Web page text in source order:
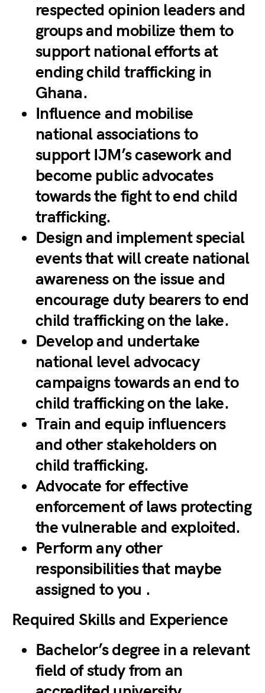
respected opinion leaders and
groups and mobilize them to
support national efforts at
ending child trafficking in
Ghana.
Influence and mobilise
national associations to
support IJM’s casework and
become public advocates
towards the fight to end child
trafficking.
Design and implement special
events that will create national
awareness on the issue and
encourage duty bearers to end
child trafficking on the lake.
Develop and undertake
national level advocacy
campaigns towards an end to
child trafficking on the lake.
Train and equip influencers
and other stakeholders on
child trafficking.
Advocate for effective
enforcement of laws protecting
the vulnerable and exploited.
Perform any other
responsibilities that maybe
assigned to you .
Required Skills and Experience
Bachelor’s degree in a relevant
field of study from an